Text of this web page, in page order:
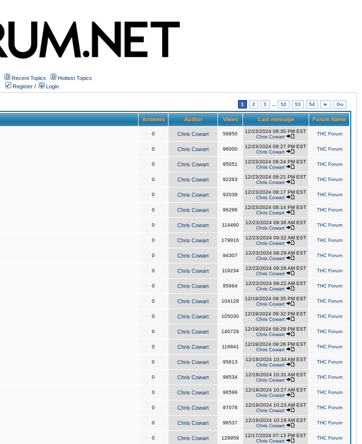
Recent Topics
Hottest Topics
Register / Login
1 2 3 52 53 54 ► Go
Answers Author Views Last message Forum Name
0 Chris Cowart 56850
12/23/2024 08:30 PM EST
Chris Cowart
THC Forum
0 Chris Cowart 96000
12/23/2024 08:27 PM EST
Chris Cowart
THC Forum
0 Chris Cowart 95051
12/23/2024 08:24 PM EST
Chris Cowart
THC Forum
0 Chris Cowart 92263
12/23/2024 08:21 PM EST
Chris Cowart
THC Forum
0 Chris Cowart 92039
12/23/2024 08:17 PM EST
Chris Cowart
THC Forum
0 Chris Cowart 96296
12/23/2024 08:14 PM EST
Chris Cowart
THC Forum
0 Chris Cowart 114460
12/23/2024 09:36 AM EST
Chris Cowart
THC Forum
0 Chris Cowart 179916
12/23/2024 09:32 AM EST
Chris Cowart
THC Forum
0 Chris Cowart 94307
12/23/2024 09:29 AM EST
Chris Cowart
THC Forum
0 Chris Cowart 119234
12/23/2024 09:26 AM EST
Chris Cowart
THC Forum
0 Chris Cowart 95664
12/23/2024 09:22 AM EST
Chris Cowart
THC Forum
0 Chris Cowart 104129
12/19/2024 09:35 PM EST
Chris Cowart
THC Forum
0 Chris Cowart 105030
12/19/2024 09:32 PM EST
Chris Cowart
THC Forum
0 Chris Cowart 140728
12/19/2024 09:29 PM EST
Chris Cowart
THC Forum
0 Chris Cowart 116841
12/19/2024 09:26 PM EST
Chris Cowart
THC Forum
0 Chris Cowart 95613
12/19/2024 10:34 AM EST
Chris Cowart
THC Forum
0 Chris Cowart 98534
12/19/2024 10:31 AM EST
Chris Cowart
THC Forum
0 Chris Cowart 96599
12/19/2024 10:27 AM EST
Chris Cowart
THC Forum
0 Chris Cowart 97078
12/19/2024 10:23 AM EST
Chris Cowart
THC Forum
0 Chris Cowart 96537
12/19/2024 10:19 AM EST
Chris Cowart
THC Forum
0 Chris Cowart 129959
12/17/2024 07:13 PM EST
Chris Cowart
THC Forum